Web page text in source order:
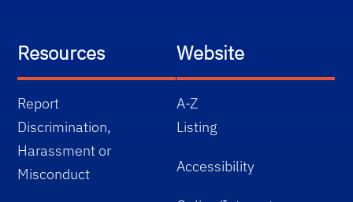
Resources
Report
Discrimination,
Harassment or
Misconduct
Website
A-Z
Listing
Accessibility